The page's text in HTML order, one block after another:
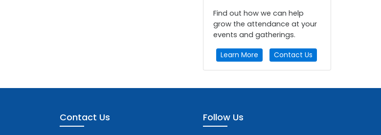
Find out how we can help
grow the attendance at your
events and gatherings.
Learn More Contact Us
Contact Us Follow Us